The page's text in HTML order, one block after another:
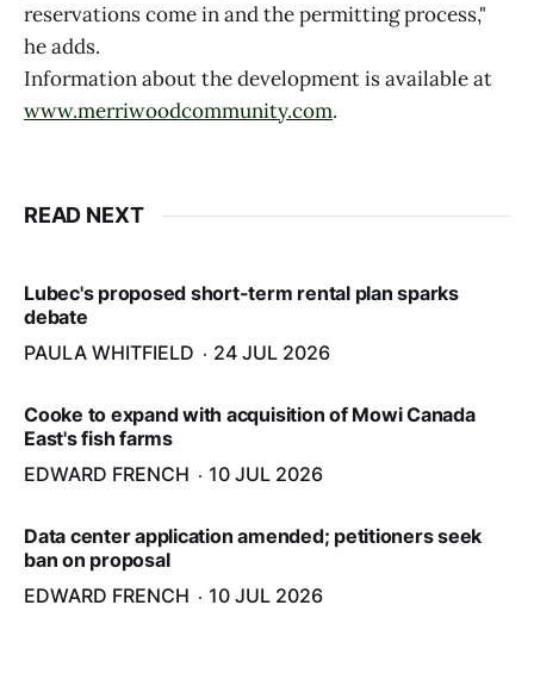
reservations come in and the permitting process,"
he adds.
Information about the development is available at
www.merriwoodcommunity.com.
READ NEXT
Lubec's proposed short-term rental plan sparks
debate
PAULA WHITFIELD
24 JUL 2026
Cooke to expand with acquisition of Mowi Canada
East's fish farms
EDWARD FRENCH
10 JUL 2026
Data center application amended; petitioners seek
ban on proposal
EDWARD FRENCH
10 JUL 2026